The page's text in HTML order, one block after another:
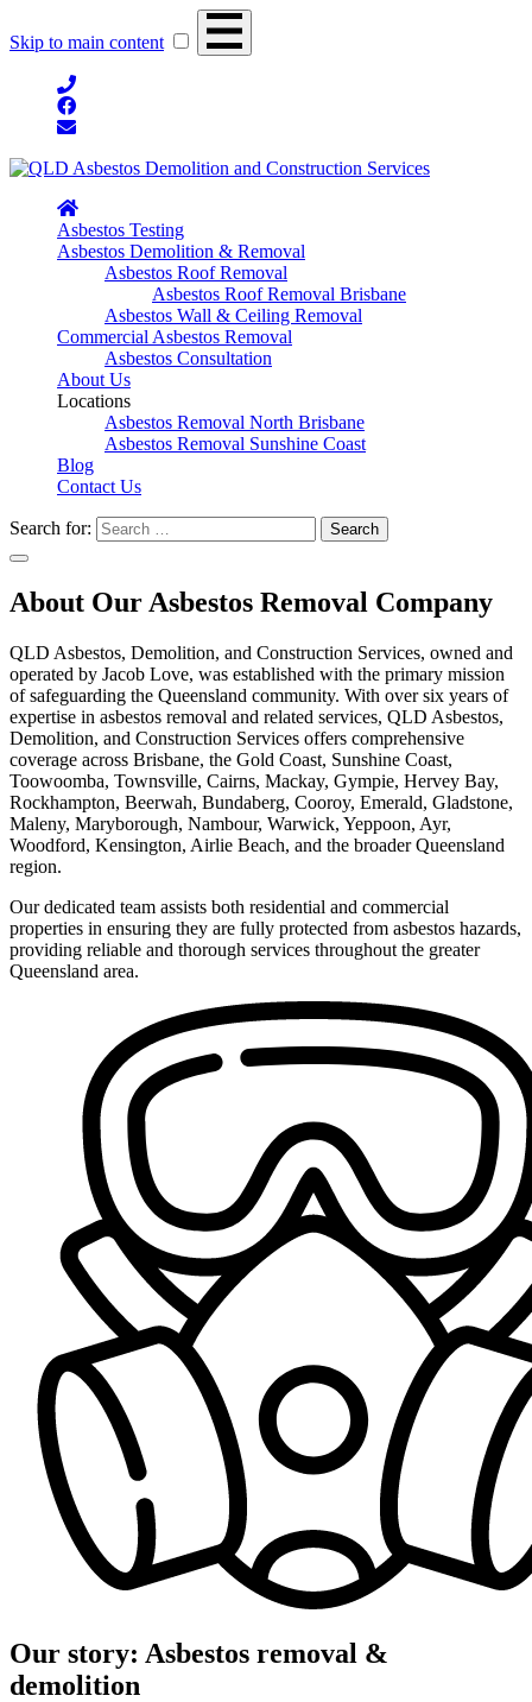
Skip to main content
Asbestos Testing
Asbestos Demolition & Removal
Asbestos Roof Removal
Asbestos Roof Removal Brisbane
Asbestos Wall & Ceiling Removal
Commercial Asbestos Removal
Asbestos Consultation
About Us
Locations
Asbestos Removal North Brisbane
Asbestos Removal Sunshine Coast
Blog
Contact Us
Search for:
About Our Asbestos Removal Company
QLD Asbestos, Demolition, and Construction Services, owned and
operated by Jacob Love, was established with the primary mission
of safeguarding the Queensland community. With over six years of
expertise in asbestos removal and related services, QLD Asbestos,
Demolition, and Construction Services offers comprehensive
coverage across Brisbane, the Gold Coast, Sunshine Coast,
Toowoomba, Townsville, Cairns, Mackay, Gympie, Hervey Bay,
Rockhampton, Beerwah, Bundaberg, Cooroy, Emerald, Gladstone,
Maleny, Maryborough, Nambour, Warwick, Yeppoon, Ayr,
Woodford, Kensington, Airlie Beach, and the broader Queensland
region.
Our dedicated team assists both residential and commercial
properties in ensuring they are fully protected from asbestos hazards,
providing reliable and thorough services throughout the greater
Queensland area.
Our story: Asbestos removal &
demolition